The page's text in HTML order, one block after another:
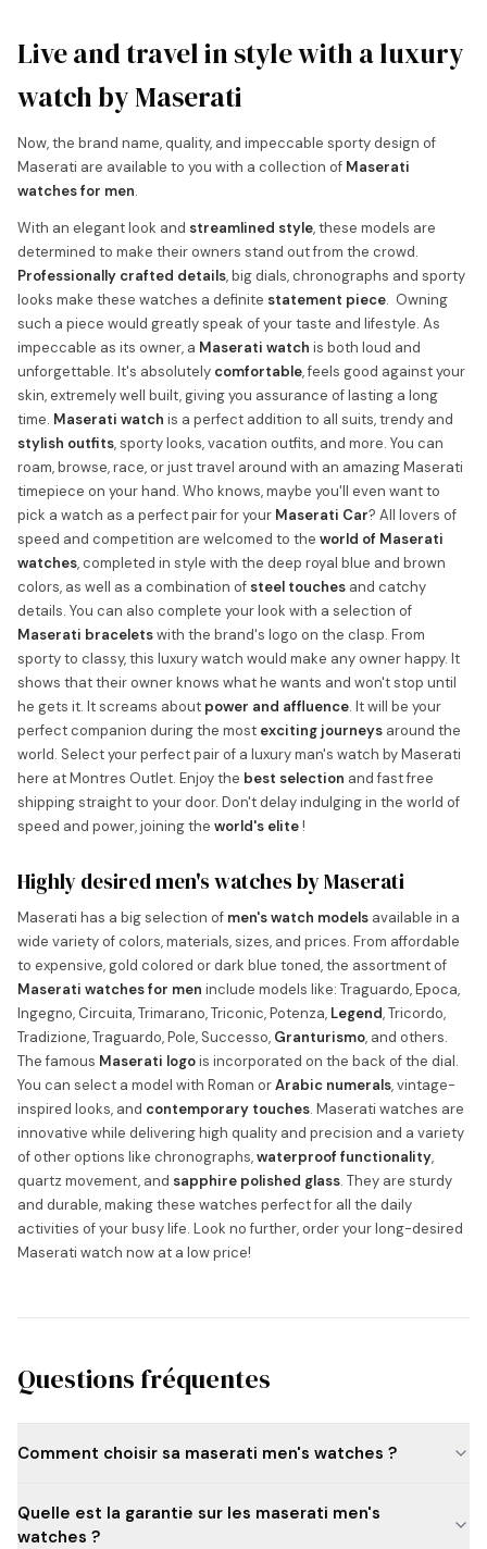
Live and travel in style with a luxury
watch by Maserati
Now, the brand name, quality, and impeccable sporty design of
Maserati are available to you with a collection of Maserati
watches for men.
With an elegant look and streamlined style, these models are
determined to make their owners stand out from the crowd.
Professionally crafted details, big dials, chronographs and sporty
looks make these watches a definite statement piece. Owning
such a piece would greatly speak of your taste and lifestyle. As
impeccable as its owner, a Maserati watch is both loud and
unforgettable. It's absolutely comfortable, feels good against your
skin, extremely well built, giving you assurance of lasting a long
time. Maserati watch is a perfect addition to all suits, trendy and
stylish outfits, sporty looks, vacation outfits, and more. You can
roam, browse, race, or just travel around with an amazing Maserati
timepiece on your hand. Who knows, maybe you'll even want to
pick a watch as a perfect pair for your Maserati Car? All lovers of
speed and competition are welcomed to the world of Maserati
watches, completed in style with the deep royal blue and brown
colors, as well as a combination of steel touches and catchy
details. You can also complete your look with a selection of
Maserati braceletswith the brand's logo on the clasp. From
sporty to classy, this luxury watch would make any owner happy. It
shows that their owner knows what he wants and won't stop until
he gets it. It screams about power and affluence. It will be your
perfect companion during the most exciting journeys around the
world. Select your perfect pair of a luxury man's watch by Maserati
here at Montres Outlet. Enjoy the best selection and fast free
shipping straight to your door. Don't delay indulging in the world of
speed and power, joining the world's elite!
Highly desired men's watches by Maserati
Maserati has a big selection of men's watch models available in a
wide variety of colors, materials, sizes, and prices. From affordable
to expensive, gold colored or dark blue toned, the assortment of
Maserati watches for men include models like: Traguardo, Epoca,
Ingegno, Circuita, Trimarano, Triconic, Potenza, Legend, Tricordo,
Tradizione, Traguardo, Pole, Successo, Granturismo, and others.
The famous Maserati logois incorporated on the back of the dial.
You can select a model with Roman orArabic numerals, vintage-
inspired looks, and contemporary touches. Maserati watches are
innovative while delivering high quality and precision and a variety
of other options like chronographs,waterproof functionality,
quartz movement, and sapphire polished glass. They are sturdy
and durable, making these watches perfect for all the daily
activities of your busy life. Look no further, order your long-desired
Maserati watch now at a low price!
Questions fréquentes
Comment choisir sa maserati men's watches ?
Quelle est la garantie sur les maserati men's
watches ?